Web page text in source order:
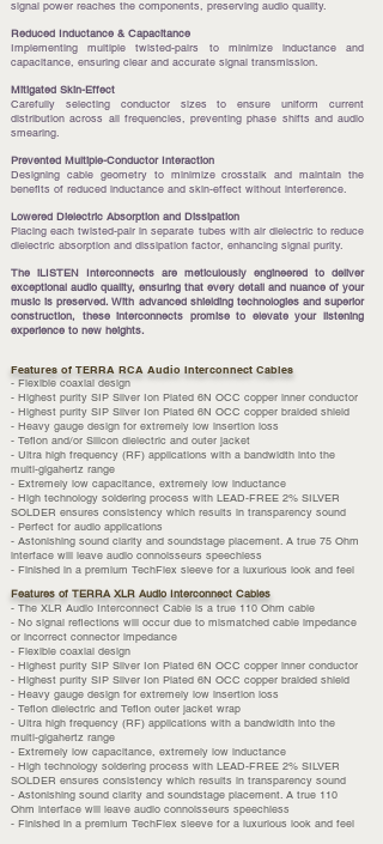
signal power reaches the components, preserving audio quality.
Reduced Inductance & Capacitance
Implementing multiple twisted-pairs to minimize inductance and
capacitance, ensuring clear and accurate signal transmission.
Mitigated Skin-Effect
Carefully selecting conductor sizes to ensure uniform current
distribution across all frequencies, preventing phase shifts and audio
smearing.
Prevented Multiple-Conductor Interaction
Designing cable geometry to minimize crosstalk and maintain the
benefits of reduced inductance and skin-effect without interference.
Lowered Dielectric Absorption and Dissipation
Placing each twisted-pair in separate tubes with air dielectric to reduce
dielectric absorption and dissipation factor, enhancing signal purity.
The iLISTEN Interconnects are meticulously engineered to deliver
exceptional audio quality, ensuring that every detail and nuance of your
music is preserved. With advanced shielding technologies and superior
construction, these interconnects promise to elevate your listening
experience to new heights.
Features of TERRA RCA Audio Interconnect Cables
- Flexible coaxial design
- Highest purity SIP Silver Ion Plated 6N OCC copper inner conductor
- Highest purity SIP Silver Ion Plated 6N OCC copper braided shield
- Heavy gauge design for extremely low insertion loss
- Teflon and/or Silicon dielectric and outer jacket
- Ultra high frequency (RF) applications with a bandwidth into the
multi-gigahertz range
- Extremely low capacitance, extremely low inductance
- High technology soldering process with LEAD-FREE 2% SILVER
SOLDER ensures consistency which results in transparency sound
- Perfect for audio applications
- Astonishing sound clarity and soundstage placement. A true 75 Ohm
interface will leave audio connoisseurs speechless
- Finished in a premium TechFlex sleeve for a luxurious look and feel
Features of TERRA XLR Audio Interconnect Cables
- The XLR Audio Interconnect Cable is a true 110 Ohm cable
- No signal reflections will occur due to mismatched cable impedance
or incorrect connector impedance
- Flexible coaxial design
- Highest purity SIP Silver Ion Plated 6N OCC copper inner conductor
- Highest purity SIP Silver Ion Plated 6N OCC copper braided shield
- Heavy gauge design for extremely low insertion loss
- Teflon dielectric and Teflon outer jacket wrap
- Ultra high frequency (RF) applications with a bandwidth into the
multi-gigahertz range
- Extremely low capacitance, extremely low inductance
- High technology soldering process with LEAD-FREE 2% SILVER
SOLDER ensures consistency which results in transparency sound
- Astonishing sound clarity and soundstage placement. A true 110
Ohm interface will leave audio connoisseurs speechless
- Finished in a premium TechFlex sleeve for a luxurious look and feel